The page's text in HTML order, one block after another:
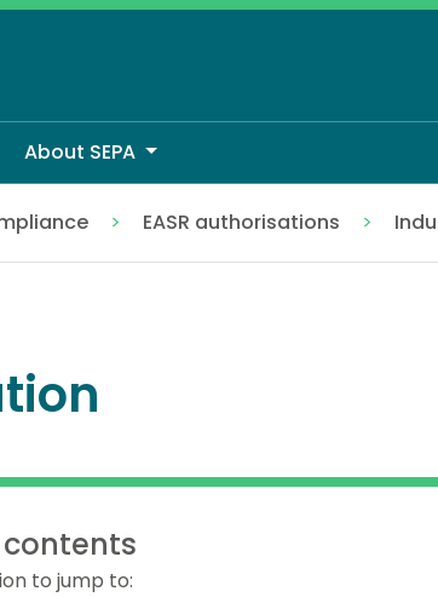
About SEPA
EASR authorisations
to jump to: